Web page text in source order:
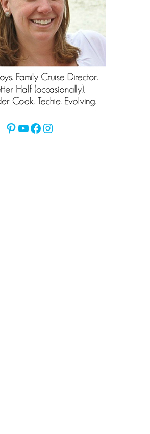
Pinterest
YouTube
Facebook
Instagram